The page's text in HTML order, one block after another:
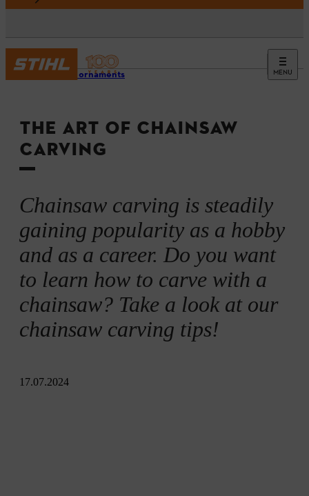
MENU
Garden ornaments
THE ART OF CHAINSAW
CARVING
Chainsaw carving is steadily
gaining popularity as a hobby
and as a career. Do you want
to learn how to carve with a
chainsaw? Take a look at our
chainsaw carving tips!
17.07.2024